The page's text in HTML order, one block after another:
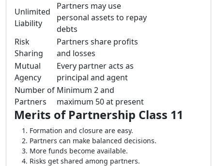
Unlimited
Liability
Partners may use
personal assets to repay
debts
Risk
Sharing
Partners share profits
and losses
Mutual
Agency
Every partner acts as
principal and agent
Number of
Partners
Minimum 2 and
maximum 50 at present
Merits of Partnership Class 11
Formation and closure are easy.
Partners can make balanced decisions.
More funds become available.
Risks get shared among partners.